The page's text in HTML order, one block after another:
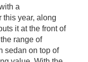
a
this year, along
it at the front of
range of
sedan on top of